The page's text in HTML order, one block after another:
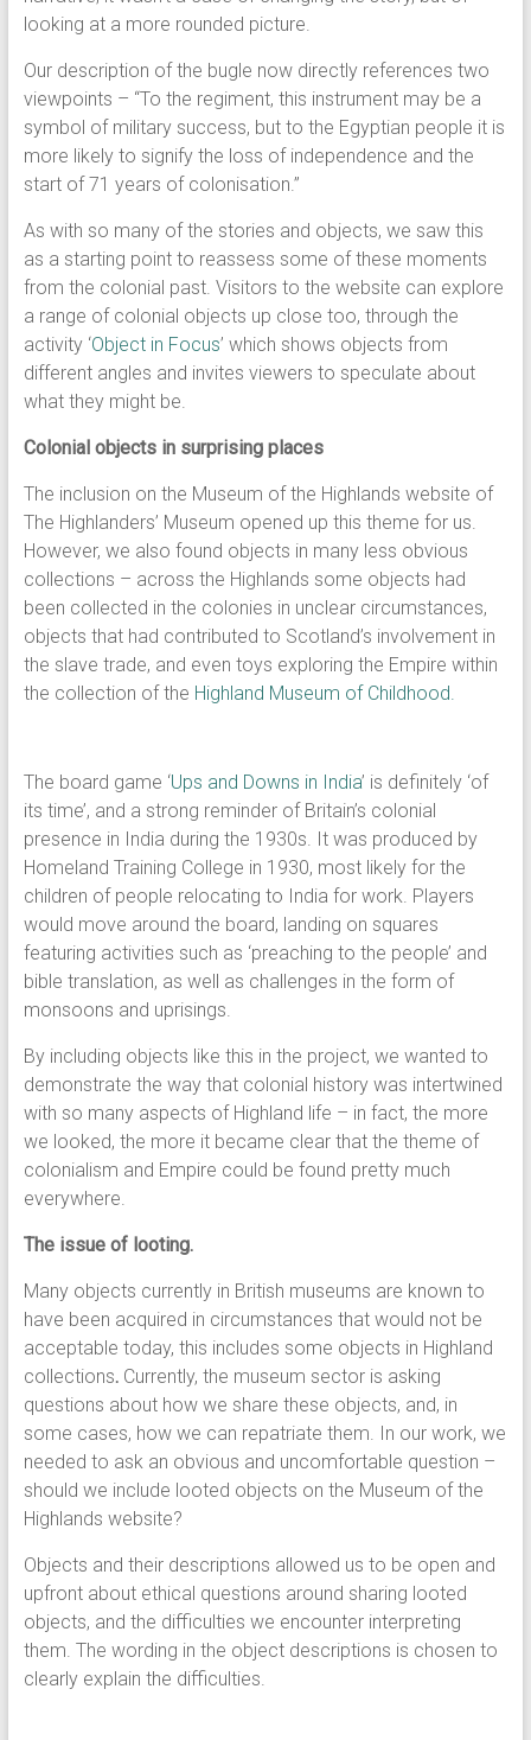
looking at a more rounded picture.
Our description of the bugle now directly references two
viewpoints – “To the regiment, this instrument may be a
symbol of military success, but to the Egyptian people it is
more likely to signify the loss of independence and the
start of 71 years of colonisation.”
As with so many of the stories and objects, we saw this
as a starting point to reassess some of these moments
from the colonial past. Visitors to the website can explore
a range of colonial objects up close too, through the
activity ‘Object in Focus’ which shows objects from
different angles and invites viewers to speculate about
what they might be.
Colonial objects in surprising places
The inclusion on the Museum of the Highlands website of
The Highlanders’ Museum opened up this theme for us.
However, we also found objects in many less obvious
collections – across the Highlands some objects had
been collected in the colonies in unclear circumstances,
objects that had contributed to Scotland’s involvement in
the slave trade, and even toys exploring the Empire within
the collection of the Highland Museum of Childhood.
The board game ‘Ups and Downs in India’ is definitely ‘of
its time’, and a strong reminder of Britain’s colonial
presence in India during the 1930s. It was produced by
Homeland Training College in 1930, most likely for the
children of people relocating to India for work. Players
would move around the board, landing on squares
featuring activities such as ‘preaching to the people’ and
bible translation, as well as challenges in the form of
monsoons and uprisings.
By including objects like this in the project, we wanted to
demonstrate the way that colonial history was intertwined
with so many aspects of Highland life – in fact, the more
we looked, the more it became clear that the theme of
colonialism and Empire could be found pretty much
everywhere.
The issue of looting.
Many objects currently in British museums are known to
have been acquired in circumstances that would not be
acceptable today, this includes some objects in Highland
collections. Currently, the museum sector is asking
questions about how we share these objects, and, in
some cases, how we can repatriate them. In our work, we
needed to ask an obvious and uncomfortable question –
should we include looted objects on the Museum of the
Highlands website?
Objects and their descriptions allowed us to be open and
upfront about ethical questions around sharing looted
objects, and the difficulties we encounter interpreting
them. The wording in the object descriptions is chosen to
clearly explain the difficulties.